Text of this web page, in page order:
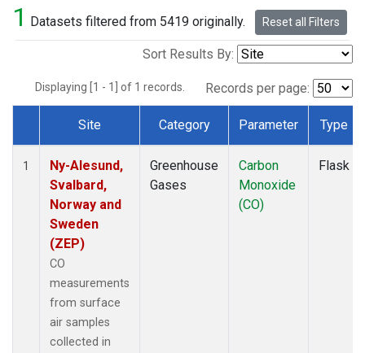
1 Datasets filtered from 5419 originally. Reset all Filters
Sort Results By:
Displaying [1 - 1] of 1 records. Records per page:
Dataset Number
Site Category Parameter Type
1
Ny-Alesund,
Svalbard,
Norway and
Sweden
(ZEP)
CO
measurements
from surface
air samples
collected in
Greenhouse
Gases
Carbon
Monoxide
(CO)
Flask